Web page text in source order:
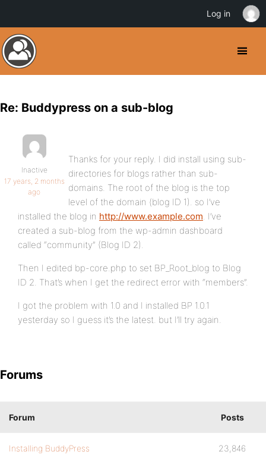
Re: Buddypress on a sub-blog
Inactive
17 years, 2 months
ago
Thanks for your reply. I did install using sub-
directories for blogs rather than sub-
domains. The root of the blog is the top
level of the domain (blog ID 1). so I’ve
installed the blog in http://www.example.com. I’ve
created a sub-blog from the wp-admin dashboard
called “community” (Blog ID 2).
Then I edited bp-core.php to set BP_Root_blog to Blog
ID 2. That’s when I get the redirect error with “members”.
I got the problem with 1.0 and I installed BP 1.0.1
yesterday so I guess it’s the latest. but I’ll try again.
Forums
Forum Posts
Installing BuddyPress 23,846
Log in